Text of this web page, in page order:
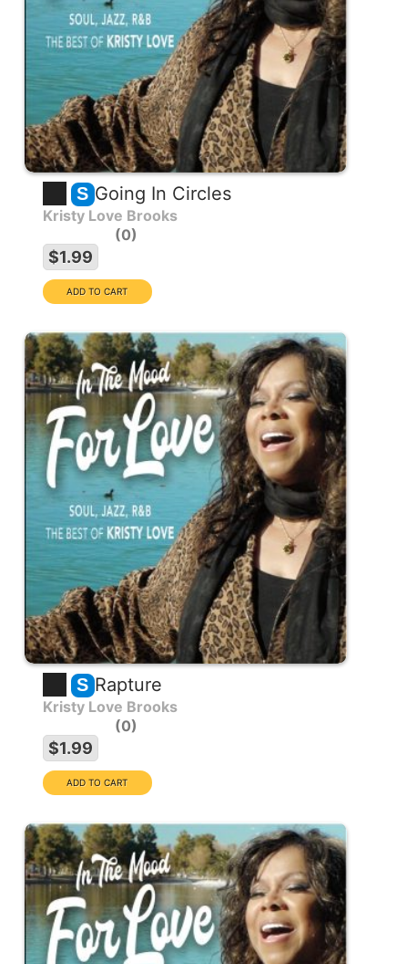
S Going In Circles
Kristy Love Brooks
0
$1.99
S Rapture
Kristy Love Brooks
0
$1.99